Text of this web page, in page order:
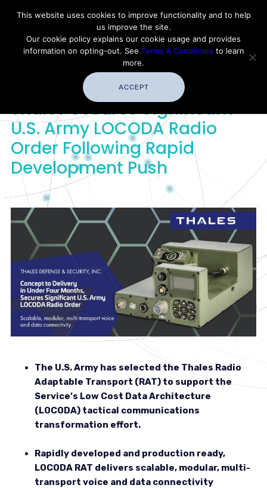
Contact Thales Defense & Security, Inc. USA
Customer Service
Careers |
Thales USA
Thales Secures Significant
U.S. Army LOCODA Radio
Order Following Rapid
Development Push
The U.S. Army has selected the Thales Radio
Adaptable Transport (RAT) to support the
Service’s Low Cost Data Architecture
(LOCODA) tactical communications
transformation effort.
Rapidly developed and production ready,
LOCODA RAT delivers scalable, modular, multi-
transport voice and data connectivity
This website uses cookies to improve functionality and to help
us improve the site.
Our cookie policy explains our cookie usage and provides
information on opting-out. See Terms & Conditions to learn
more.
ACCEPT